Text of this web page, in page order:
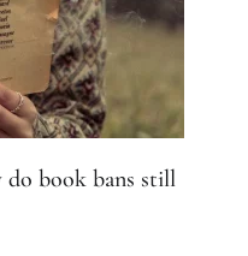
do book bans still